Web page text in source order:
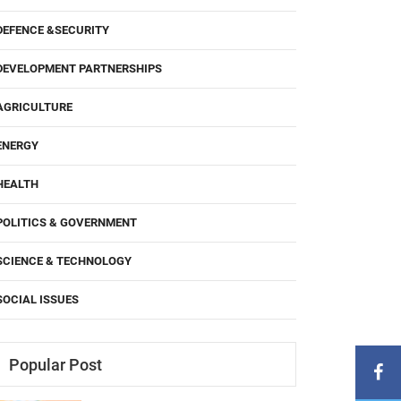
&SECURITY
PARTNERSHIPS
& GOVERNMENT
& TECHNOLOGY
ISSUES
Popular Post